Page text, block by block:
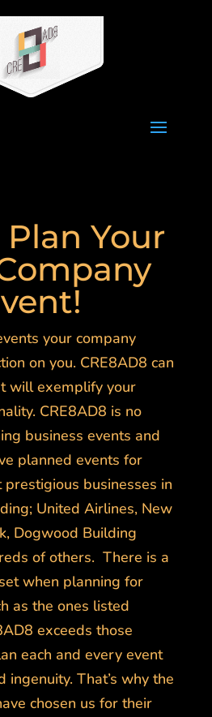
Plan Your
your company
on you. CRE8AD8 can
will exemplify your
CRE8AD8 is no
business events and
planned events for
businesses in
United Airlines, New
Dogwood Building
of others. There is a
when planning for
as the ones listed
exceeds those
each and every event
ingenuity. That’s why the
chosen us for their